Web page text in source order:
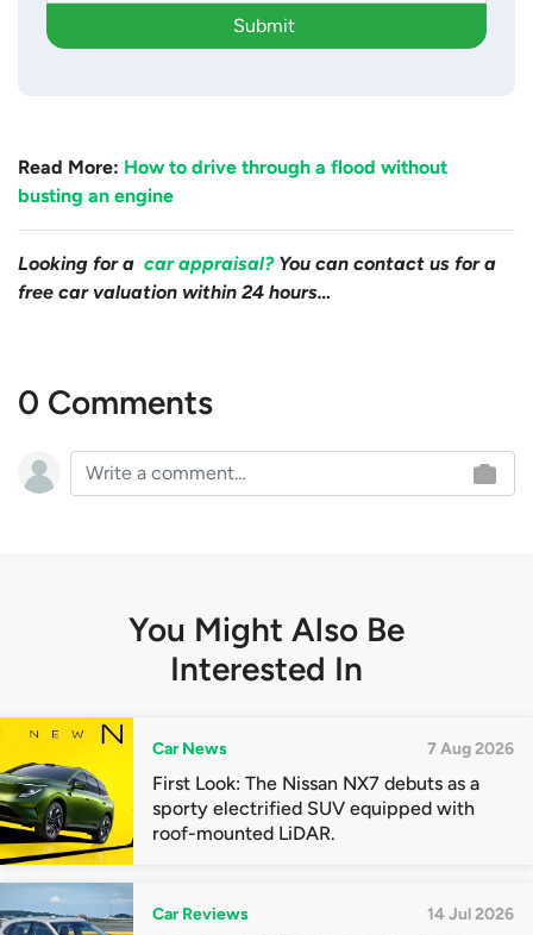
Submit
Read More: How to drive through a flood without
busting an engine
Looking for a car appraisal? You can contact us for a
free car valuation within 24 hours…
0 Comments
You Might Also Be
Interested In
Car News 7 Aug 2026
First Look: The Nissan NX7 debuts as a
sporty electrified SUV equipped with
roof-mounted LiDAR.
Car Reviews 14 Jul 2026